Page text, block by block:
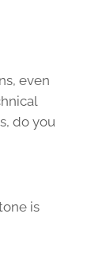
even
do you
is